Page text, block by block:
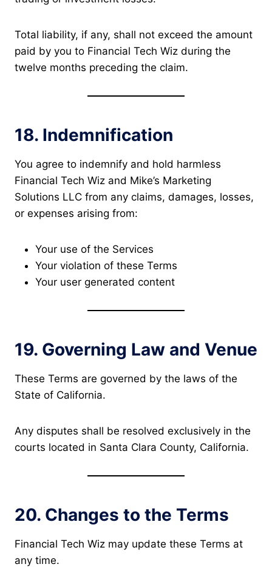
Total liability, if any, shall not exceed the amount
paid by you to Financial Tech Wiz during the
twelve months preceding the claim.
18. Indemnification
You agree to indemnify and hold harmless
Financial Tech Wiz and Mike’s Marketing
Solutions LLC from any claims, damages, losses,
or expenses arising from:
Your use of the Services
Your violation of these Terms
Your user generated content
19. Governing Law and Venue
These Terms are governed by the laws of the
State of California.
Any disputes shall be resolved exclusively in the
courts located in Santa Clara County, California.
20. Changes to the Terms
Financial Tech Wiz may update these Terms at
any time.